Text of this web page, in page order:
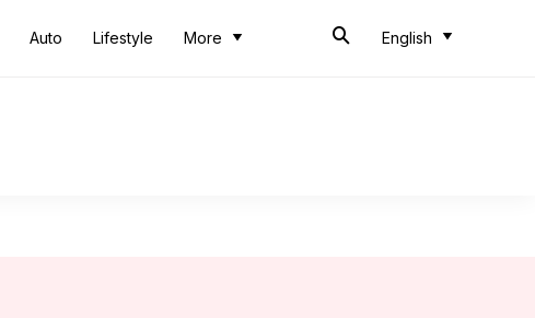
Auto Lifestyle More English